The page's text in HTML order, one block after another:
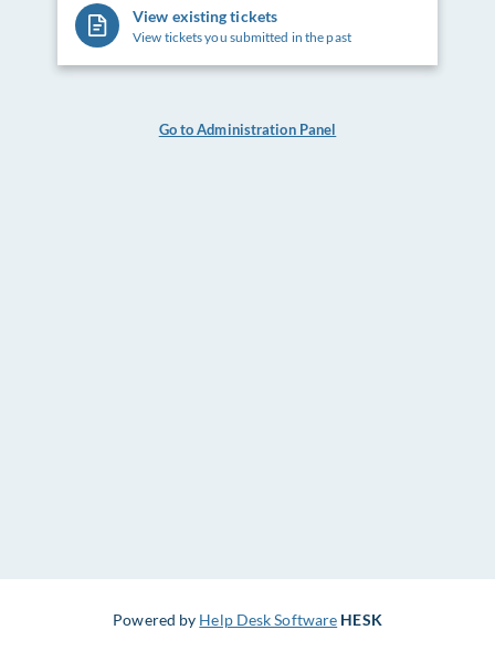
View existing tickets
View tickets you submitted in the past
Go to Administration Panel
Powered by Help Desk Software HESK